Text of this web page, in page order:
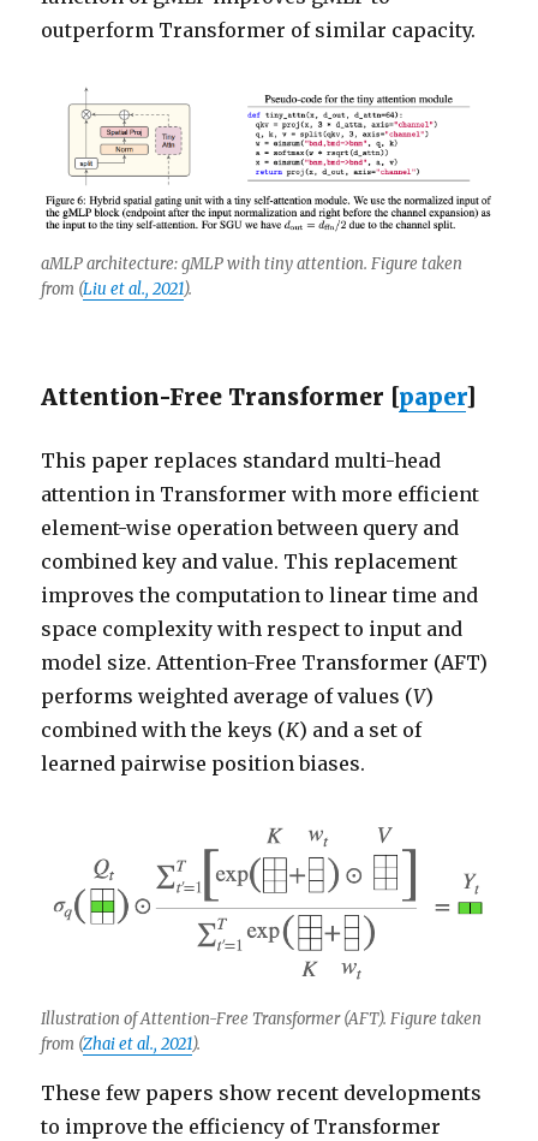
outperform Transformer of similar capacity.
aMLP architecture: gMLP with tiny attention. Figure taken
from (Liu et al., 2021).
Attention-Free Transformer [paper]
This paper replaces standard multi-head
attention in Transformer with more efficient
element-wise operation between query and
combined key and value. This replacement
improves the computation to linear time and
space complexity with respect to input and
model size. Attention-Free Transformer (AFT)
performs weighted average of values (V)
combined with the keys (K) and a set of
learned pairwise position biases.
Illustration of Attention-Free Transformer (AFT). Figure taken
from (Zhai et al., 2021).
These few papers show recent developments
to improve the efficiency of Transformer